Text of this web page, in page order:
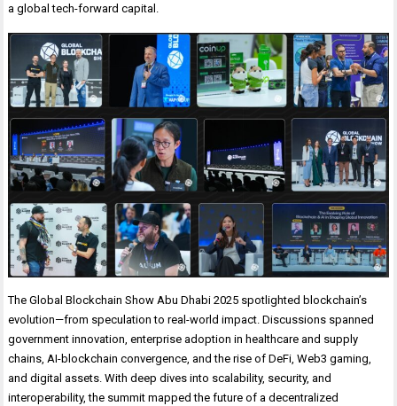
a global tech-forward capital.
The Global Blockchain Show Abu Dhabi 2025 spotlighted blockchain’s
evolution—from speculation to real-world impact. Discussions spanned
government innovation, enterprise adoption in healthcare and supply
chains, AI-blockchain convergence, and the rise of DeFi, Web3 gaming,
and digital assets. With deep dives into scalability, security, and
interoperability, the summit mapped the future of a decentralized